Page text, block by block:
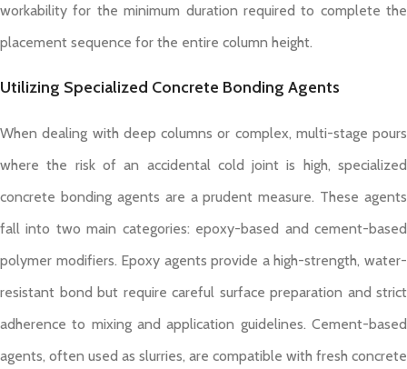
workability for the minimum duration required to complete the
placement sequence for the entire column height.
Utilizing Specialized Concrete Bonding Agents
When dealing with deep columns or complex, multi-stage pours
where the risk of an accidental cold joint is high, specialized
concrete bonding agents are a prudent measure. These agents
fall into two main categories: epoxy-based and cement-based
polymer modifiers. Epoxy agents provide a high-strength, water-
resistant bond but require careful surface preparation and strict
adherence to mixing and application guidelines. Cement-based
agents, often used as slurries, are compatible with fresh concrete